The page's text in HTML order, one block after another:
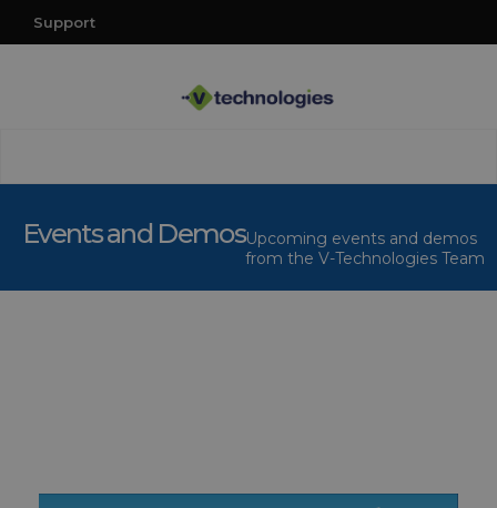
Support
Events and DemosUpcoming events and demos
from the V-Technologies Team